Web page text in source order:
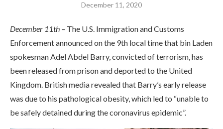
December 11, 2020
December 11th – The U.S. Immigration and Customs
Enforcement announced on the 9th local time that bin Laden
spokesman Adel Abdel Barry, convicted of terrorism, has
been released from prison and deported to the United
Kingdom. British media revealed that Barry’s early release
was due to his pathological obesity, which led to “unable to
be safely detained during the coronavirus epidemic”.